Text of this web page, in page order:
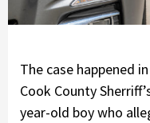
The case happened
Cook County
year-old boy who